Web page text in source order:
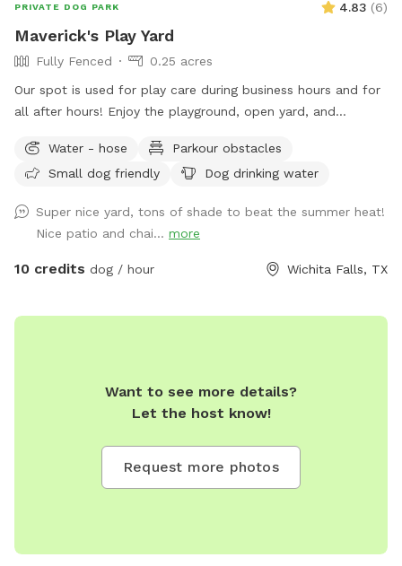
PRIVATE DOG PARK 4.83 (6)
Maverick's Play Yard
Fully Fenced
0.25 acres
Our spot is used for play care during business hours and for
all after hours! Enjoy the playground, open yard, and
Water - hose
Parkour obstacles
Small dog friendly
Dog drinking water
Super nice yard, tons of shade to beat the summer heat!
Nice patio and chai... more
10 credits dog / hour Wichita Falls, TX
Want to see more details?
Let the host know!
Request more photos